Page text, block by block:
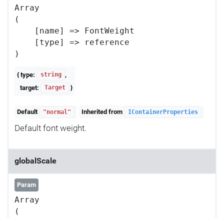
Array
(
    [name] => FontWeight
    [type] => reference
{ type: string
,
target:
Target }
Default "normal" Inherited from IContainerProperties
Default font weight.
globalScale
Param
Array
(